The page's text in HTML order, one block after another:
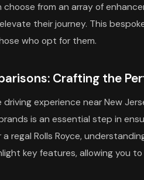
from an array of
their journey. This
who opt for them.
Crafting the
driving experience near New
is an essential step in
a regal Rolls Royce,
key features, allowing you